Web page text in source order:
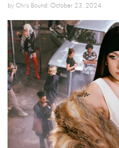
by Chris Bound: October 23, 2024